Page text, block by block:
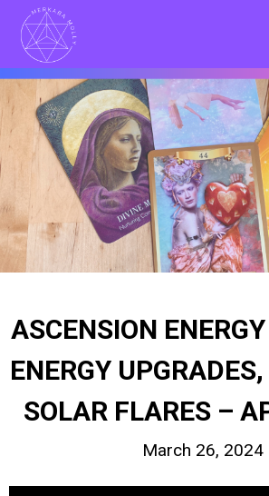
ASCENSION
ENERGY
SOLAR FLARES –
March 26, 2024